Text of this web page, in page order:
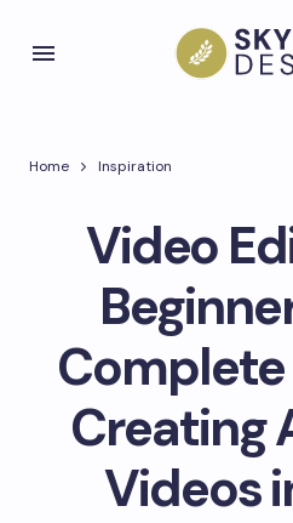
Home Inspiration
Video
Creating
Videos